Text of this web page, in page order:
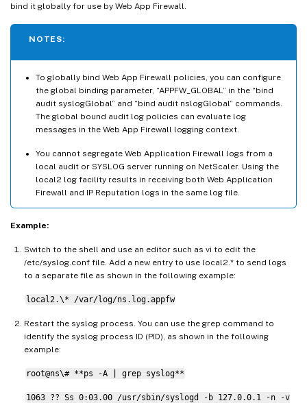
bind it globally for use by Web App Firewall.
NOTES:
To globally bind Web App Firewall policies, you can configure
the global binding parameter, “APPFW_GLOBAL” in the “bind
audit syslogGlobal” and “bind audit nslogGlobal” commands.
The global bound audit log policies can evaluate log
messages in the Web App Firewall logging context.
You cannot segregate Web Application Firewall logs from a
local audit or SYSLOG server running on NetScaler. Using the
local2 log facility results in receiving both Web Application
Firewall and IP Reputation logs in the same log file.
Example:
Switch to the shell and use an editor such as vi to edit the
/etc/syslog.conf file. Add a new entry to use local2.* to send logs
to a separate file as shown in the following example:
local2.\* /var/log/ns.log.appfw
Restart the syslog process. You can use the grep command to
identify the syslog process ID (PID), as shown in the following
example:
root@ns\# **ps -A | grep syslog**
1063 ?? Ss 0:03.00 /usr/sbin/syslogd -b 127.0.0.1 -n -v